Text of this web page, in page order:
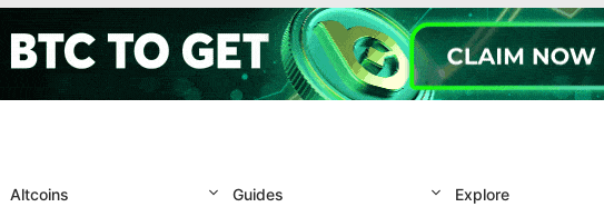
Altcoins
Guides
Explore